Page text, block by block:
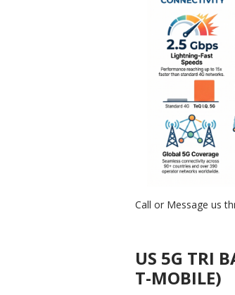
Call or Message us
US 5G TRI
T-MOBILE)